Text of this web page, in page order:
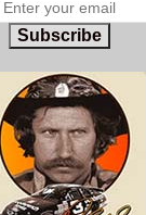
Subscribe